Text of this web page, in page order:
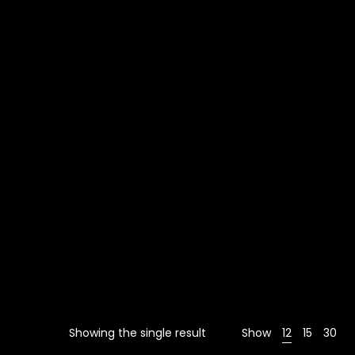
Showing the single result Show 12 15 30